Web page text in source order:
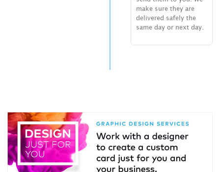
make sure they are
delivered safely the
same day or next day.